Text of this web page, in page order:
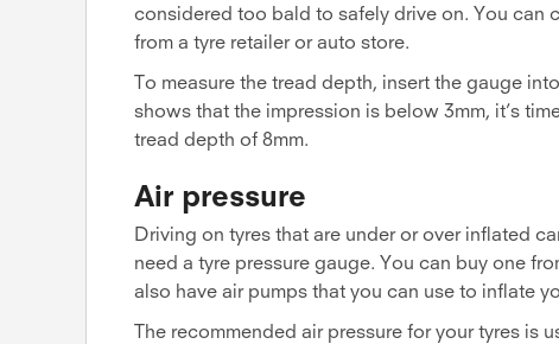
considered too bald to safely drive on. You can
from a tyre retailer or auto store.
To measure the tread depth, insert the gauge
shows that the impression is below 3mm, it’s
tread depth of 8mm.
Air pressure
Driving on tyres that are under or over inflated
need a tyre pressure gauge. You can buy one
also have air pumps that you can use to inflate
The recommended air pressure for your tyres is